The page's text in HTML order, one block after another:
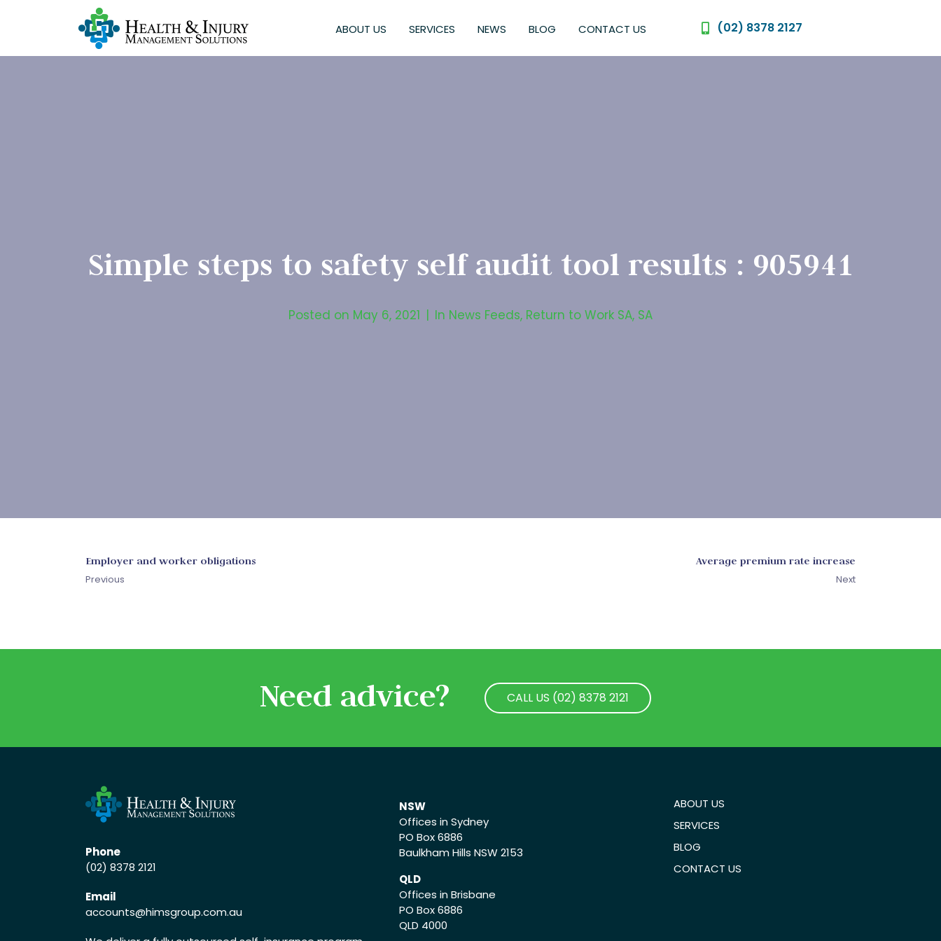
ABOUT US SERVICES NEWS BLOG CONTACT US (02) 8378 2127
Simple steps to safety self audit tool results : 905941
Posted on May 6, 2021 In News Feeds, Return to Work SA, SA
Employer and worker obligations
Previous
Average premium rate increase
Next
Need advice?
CALL US (02) 8378 2121
Phone
(02) 8378 2121
Email
accounts@himsgroup.com.au
NSW
Offices in Sydney
PO Box 6886
Baulkham Hills NSW 2153
QLD
Offices in Brisbane
PO Box 6886
QLD 4000
ABOUT US
SERVICES
BLOG
CONTACT US